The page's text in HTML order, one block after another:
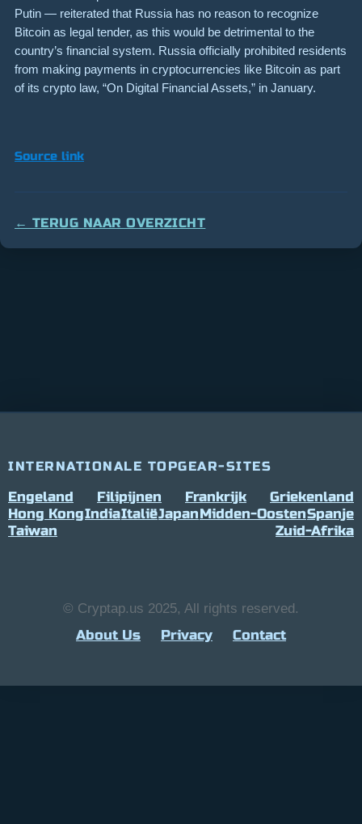
Putin — reiterated that Russia has no reason to recognize
Bitcoin as legal tender, as this would be detrimental to the
country’s financial system. Russia officially prohibited residents
from making payments in cryptocurrencies like Bitcoin as part
of its crypto law, “On Digital Financial Assets,” in January.
Source link
← TERUG NAAR OVERZICHT
INTERNATIONALE TOPGEAR-SITES
Engeland Filipijnen Frankrijk
Griekenland
Hong KongIndiaItaliëJapanMidden-OostenSpanje
Taiwan
Zuid-Afrika
© Cryptap.us 2025, All rights reserved.
About Us Privacy Contact